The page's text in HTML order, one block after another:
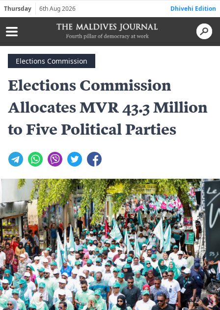
Thursday 6th Aug 2026 Dhivehi Edition
Elections Commission
Elections Commission
Allocates MVR 43.3 Million
to Five Political Parties